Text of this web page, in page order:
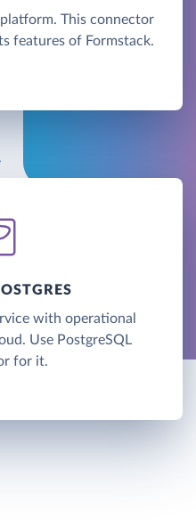
This connector
features of Formstack.
with operational
Use PostgreSQL
for it.